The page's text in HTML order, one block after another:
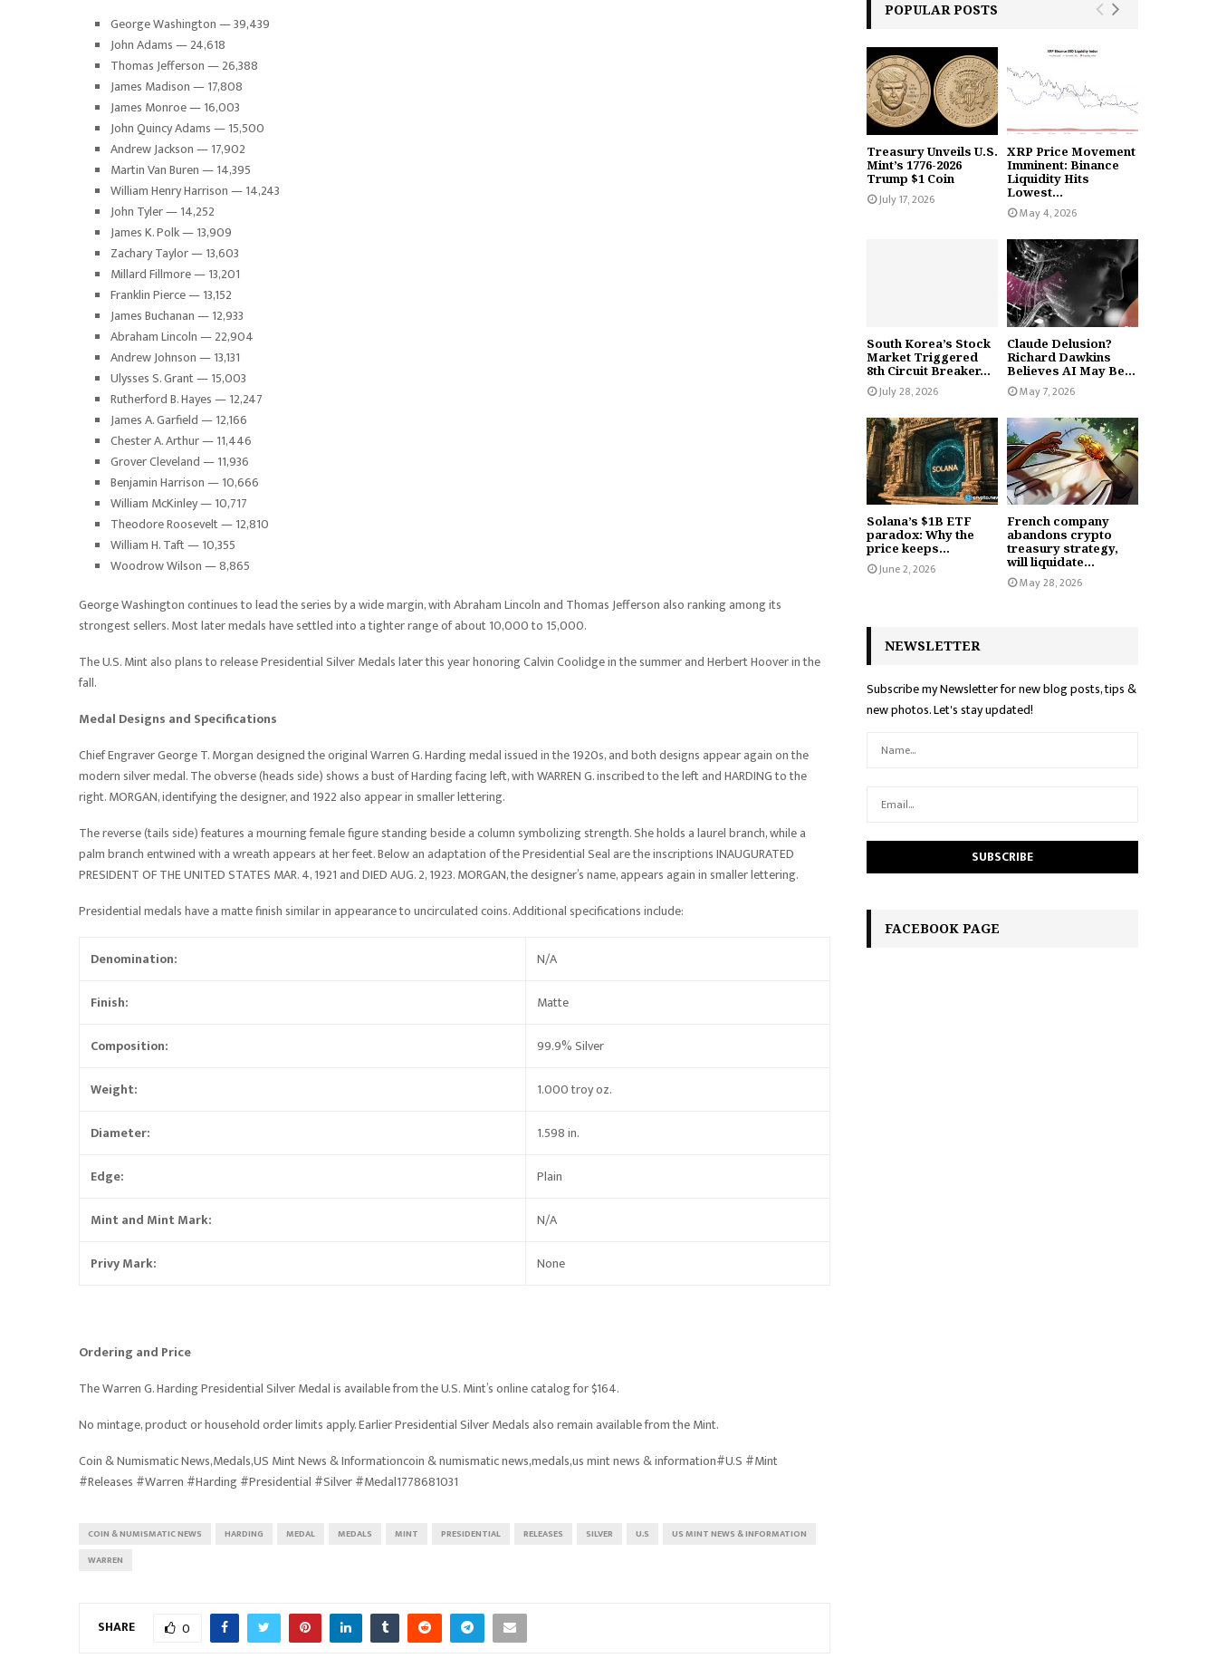
George Washington — 39,439
John Adams — 24,618
Thomas Jefferson — 26,388
James Madison — 17,808
James Monroe — 16,003
John Quincy Adams — 15,500
Andrew Jackson — 17,902
Martin Van Buren — 14,395
William Henry Harrison — 14,243
John Tyler — 14,252
James K. Polk — 13,909
Zachary Taylor — 13,603
Millard Fillmore — 13,201
Franklin Pierce — 13,152
James Buchanan — 12,933
Abraham Lincoln — 22,904
Andrew Johnson — 13,131
Ulysses S. Grant — 15,003
Rutherford B. Hayes — 12,247
James A. Garfield — 12,166
Chester A. Arthur — 11,446
Grover Cleveland — 11,936
Benjamin Harrison — 10,666
William McKinley — 10,717
Theodore Roosevelt — 12,810
William H. Taft — 10,355
Woodrow Wilson — 8,865
George Washington continues to lead the series by a wide margin, with Abraham Lincoln and Thomas Jefferson also ranking among its
strongest sellers. Most later medals have settled into a tighter range of about 10,000 to 15,000.
The U.S. Mint also plans to release Presidential Silver Medals later this year honoring Calvin Coolidge in the summer and Herbert Hoover in the
fall.
Medal Designs and Specifications
Chief Engraver George T. Morgan designed the original Warren G. Harding medal issued in the 1920s, and both designs appear again on the
modern silver medal. The obverse (heads side) shows a bust of Harding facing left, with WARREN G. inscribed to the left and HARDING to the
right. MORGAN, identifying the designer, and 1922 also appear in smaller lettering.
The reverse (tails side) features a mourning female figure standing beside a column symbolizing strength. She holds a laurel branch, while a
palm branch entwined with a wreath appears at her feet. Below an adaptation of the Presidential Seal are the inscriptions INAUGURATED
PRESIDENT OF THE UNITED STATES MAR. 4, 1921 and DIED AUG. 2, 1923. MORGAN, the designer’s name, appears again in smaller lettering.
Presidential medals have a matte finish similar in appearance to uncirculated coins. Additional specifications include:
Denomination: N/A
Finish: Matte
Composition: 99.9% Silver
Weight: 1.000 troy oz.
Diameter: 1.598 in.
Edge: Plain
Mint and Mint Mark: N/A
Privy Mark: None
Ordering and Price
The Warren G. Harding Presidential Silver Medal is available from the U.S. Mint’s online catalog for $164.
No mintage, product or household order limits apply. Earlier Presidential Silver Medals also remain available from the Mint.
Coin & Numismatic News,Medals,US Mint News & Informationcoin & numismatic news,medals,us mint news & information#U.S #Mint
#Releases #Warren #Harding #Presidential #Silver #Medal1778681031
COIN & NUMISMATIC NEWS HARDING MEDAL MEDALS MINT PRESIDENTIAL RELEASES SILVER U.S
US MINT NEWS & INFORMATION
WARREN
SHARE 0
POPULAR POSTS
Treasury Unveils U.S.
Mint’s 1776-2026
Trump $1 Coin
July 17, 2026
XRP Price Movement
Imminent: Binance
Liquidity Hits
Lowest...
May 4, 2026
South Korea’s Stock
Market Triggered
8th Circuit Breaker...
July 28, 2026
Claude Delusion?
Richard Dawkins
Believes AI May Be...
May 7, 2026
Solana’s $1B ETF
paradox: Why the
price keeps...
June 2, 2026
French company
abandons crypto
treasury strategy,
will liquidate...
May 28, 2026
NEWSLETTER
Subscribe my Newsletter for new blog posts, tips &
new photos. Let's stay updated!
FACEBOOK PAGE